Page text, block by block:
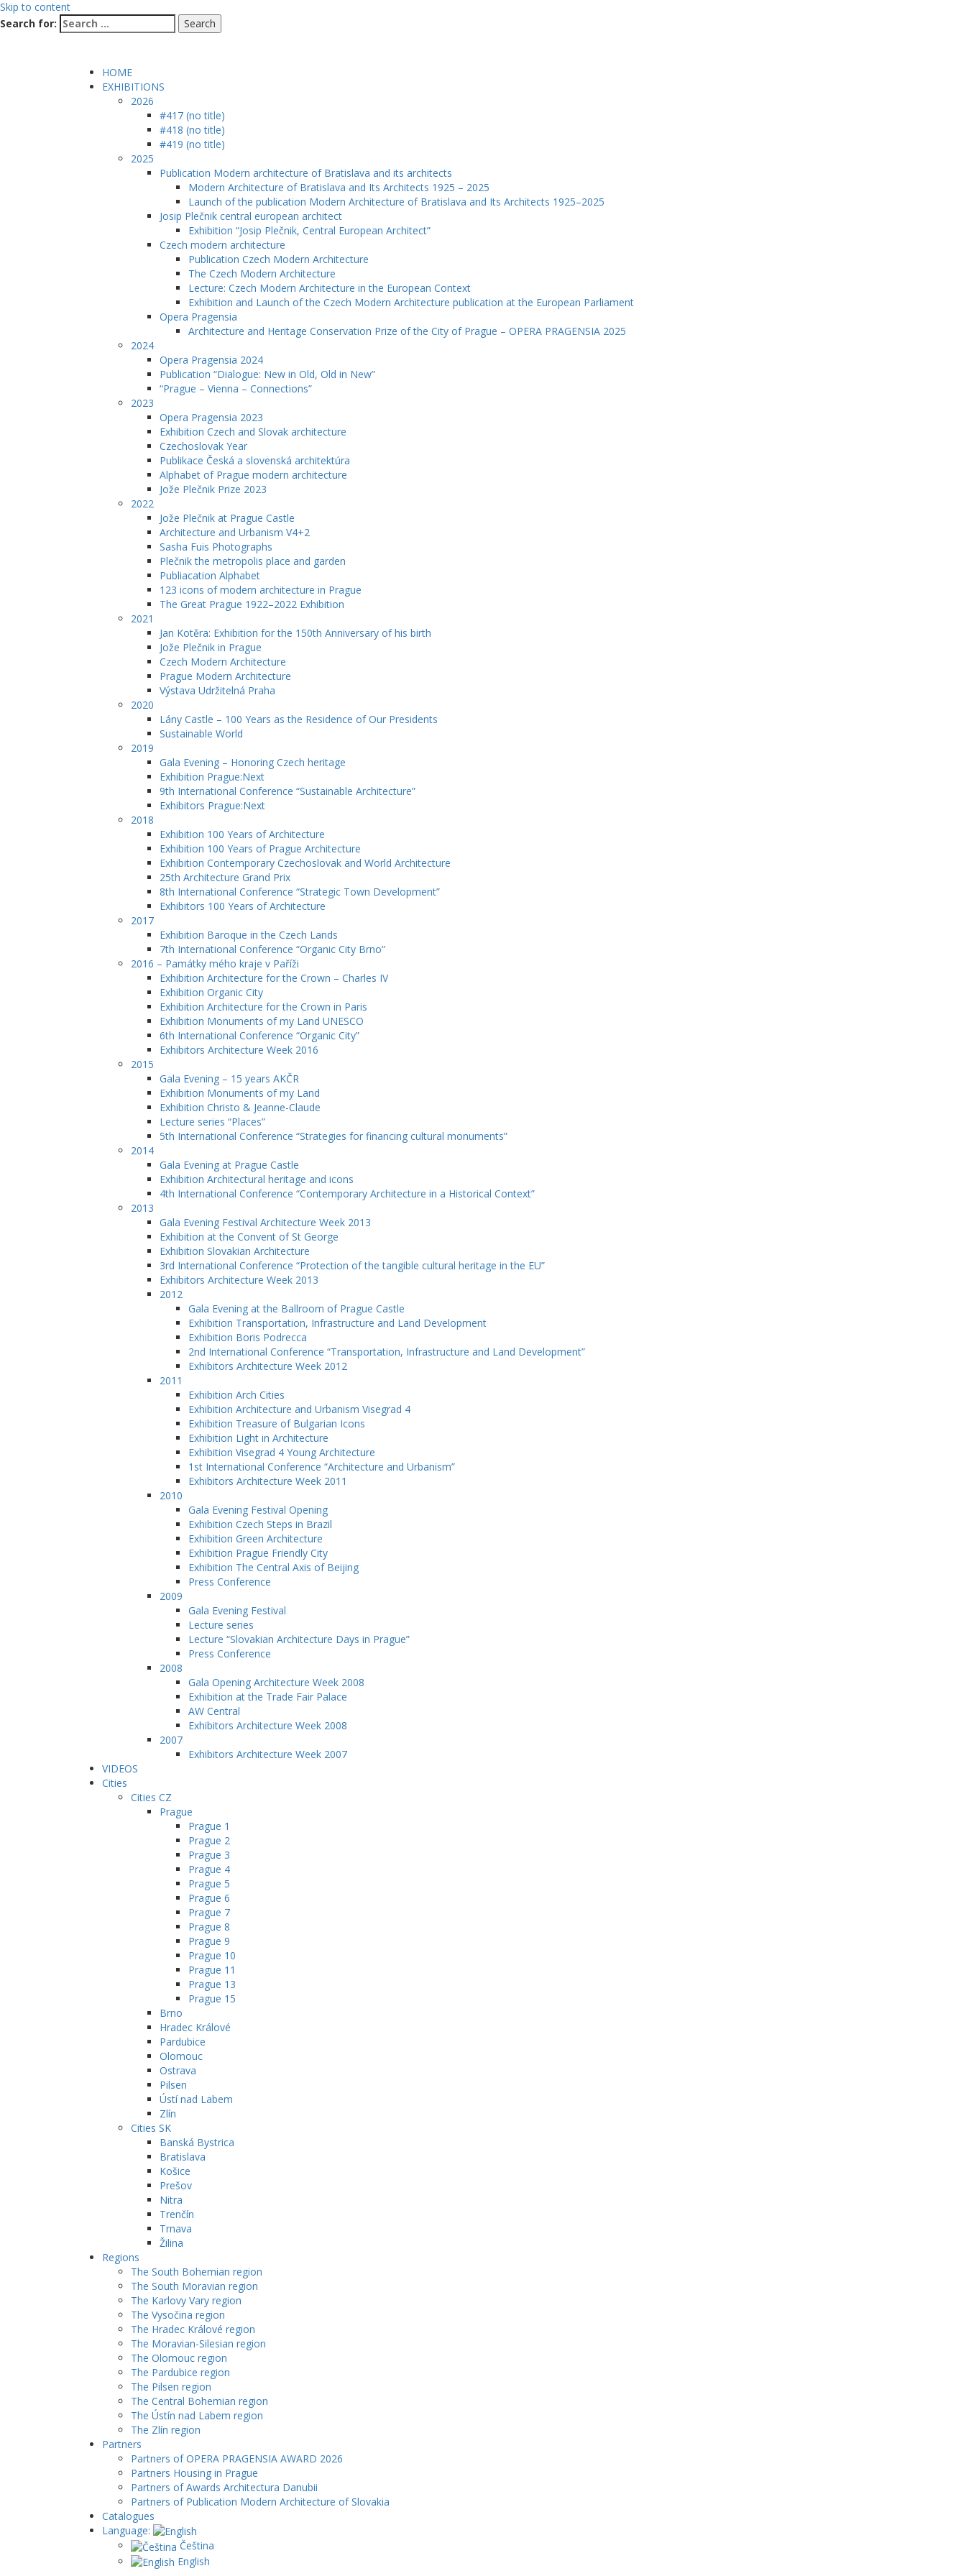
Skip to content
Search for:
HOME
EXHIBITIONS
2026
#417 (no title)
#418 (no title)
#419 (no title)
2025
Publication Modern architecture of Bratislava and its architects
Modern Architecture of Bratislava and Its Architects 1925 – 2025
Launch of the publication Modern Architecture of Bratislava and Its Architects 1925–2025
Josip Plečnik central european architect
Exhibition “Josip Plečnik, Central European Architect”
Czech modern architecture
Publication Czech Modern Architecture
The Czech Modern Architecture
Lecture: Czech Modern Architecture in the European Context
Exhibition and Launch of the Czech Modern Architecture publication at the European Parliament
Opera Pragensia
Architecture and Heritage Conservation Prize of the City of Prague – OPERA PRAGENSIA 2025
2024
Opera Pragensia 2024
Publication “Dialogue: New in Old, Old in New”
“Prague – Vienna – Connections”
2023
Opera Pragensia 2023
Exhibition Czech and Slovak architecture
Czechoslovak Year
Publikace Česká a slovenská architektúra
Alphabet of Prague modern architecture
Jože Plečnik Prize 2023
2022
Jože Plečnik at Prague Castle
Architecture and Urbanism V4+2
Sasha Fuis Photographs
Plečnik the metropolis place and garden
Publiacation Alphabet
123 icons of modern architecture in Prague
The Great Prague 1922–2022 Exhibition
2021
Jan Kotěra: Exhibition for the 150th Anniversary of his birth
Jože Plečnik in Prague
Czech Modern Architecture
Prague Modern Architecture
Výstava Udržitelná Praha
2020
Lány Castle – 100 Years as the Residence of Our Presidents
Sustainable World
2019
Gala Evening – Honoring Czech heritage
Exhibition Prague:Next
9th International Conference “Sustainable Architecture”
Exhibitors Prague:Next
2018
Exhibition 100 Years of Architecture
Exhibition 100 Years of Prague Architecture
Exhibition Contemporary Czechoslovak and World Architecture
25th Architecture Grand Prix
8th International Conference “Strategic Town Development”
Exhibitors 100 Years of Architecture
2017
Exhibition Baroque in the Czech Lands
7th International Conference “Organic City Brno”
2016 – Památky mého kraje v Paříži
Exhibition Architecture for the Crown – Charles IV
Exhibition Organic City
Exhibition Architecture for the Crown in Paris
Exhibition Monuments of my Land UNESCO
6th International Conference “Organic City”
Exhibitors Architecture Week 2016
2015
Gala Evening – 15 years AKČR
Exhibition Monuments of my Land
Exhibition Christo & Jeanne-Claude
Lecture series “Places”
5th International Conference “Strategies for financing cultural monuments”
2014
Gala Evening at Prague Castle
Exhibition Architectural heritage and icons
4th International Conference “Contemporary Architecture in a Historical Context”
2013
Gala Evening Festival Architecture Week 2013
Exhibition at the Convent of St George
Exhibition Slovakian Architecture
3rd International Conference “Protection of the tangible cultural heritage in the EU”
Exhibitors Architecture Week 2013
2012
Gala Evening at the Ballroom of Prague Castle
Exhibition Transportation, Infrastructure and Land Development
Exhibition Boris Podrecca
2nd International Conference “Transportation, Infrastructure and Land Development”
Exhibitors Architecture Week 2012
2011
Exhibition Arch Cities
Exhibition Architecture and Urbanism Visegrad 4
Exhibition Treasure of Bulgarian Icons
Exhibition Light in Architecture
Exhibition Visegrad 4 Young Architecture
1st International Conference “Architecture and Urbanism”
Exhibitors Architecture Week 2011
2010
Gala Evening Festival Opening
Exhibition Czech Steps in Brazil
Exhibition Green Architecture
Exhibition Prague Friendly City
Exhibition The Central Axis of Beijing
Press Conference
2009
Gala Evening Festival
Lecture series
Lecture “Slovakian Architecture Days in Prague”
Press Conference
2008
Gala Opening Architecture Week 2008
Exhibition at the Trade Fair Palace
AW Central
Exhibitors Architecture Week 2008
2007
Exhibitors Architecture Week 2007
VIDEOS
Cities
Cities CZ
Prague
Prague 1
Prague 2
Prague 3
Prague 4
Prague 5
Prague 6
Prague 7
Prague 8
Prague 9
Prague 10
Prague 11
Prague 13
Prague 15
Brno
Hradec Králové
Pardubice
Olomouc
Ostrava
Pilsen
Ústí nad Labem
Zlín
Cities SK
Banská Bystrica
Bratislava
Košice
Prešov
Nitra
Trenčín
Trnava
Žilina
Regions
The South Bohemian region
The South Moravian region
The Karlovy Vary region
The Vysočina region
The Hradec Králové region
The Moravian-Silesian region
The Olomouc region
The Pardubice region
The Pilsen region
The Central Bohemian region
The Ústín nad Labem region
The Zlín region
Partners
Partners of OPERA PRAGENSIA AWARD 2026
Partners Housing in Prague
Partners of Awards Architectura Danubii
Partners of Publication Modern Architecture of Slovakia
Catalogues
Language:
Čeština
English